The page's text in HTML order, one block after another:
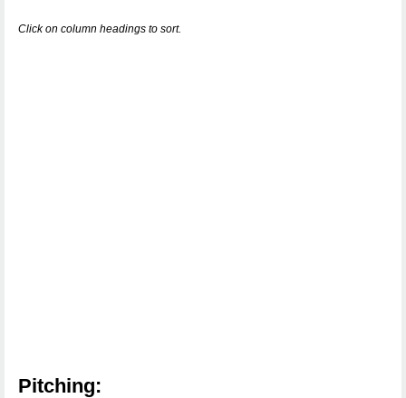
Click on column headings to sort.
Pitching: